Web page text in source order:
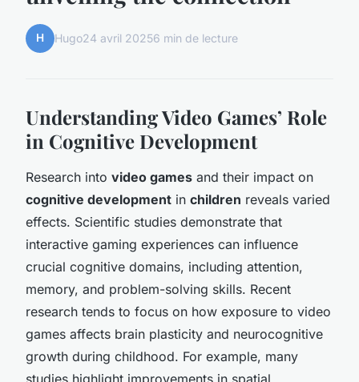
H Hugo24 avril 20256 min de lecture
Understanding Video Games’ Role
in Cognitive Development
Research into video games and their impact on
cognitive development in children reveals varied
effects. Scientific studies demonstrate that
interactive gaming experiences can influence
crucial cognitive domains, including attention,
memory, and problem-solving skills. Recent
research tends to focus on how exposure to video
games affects brain plasticity and neurocognitive
growth during childhood. For example, many
studies highlight improvements in spatial